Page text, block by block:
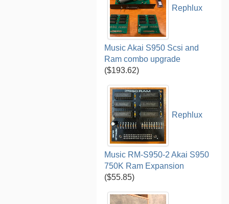
Rephlux
Music Akai S950 Scsi and
Ram combo upgrade
($193.62)
Rephlux
Music RM-S950-2 Akai S950
750K Ram Expansion
($55.85)